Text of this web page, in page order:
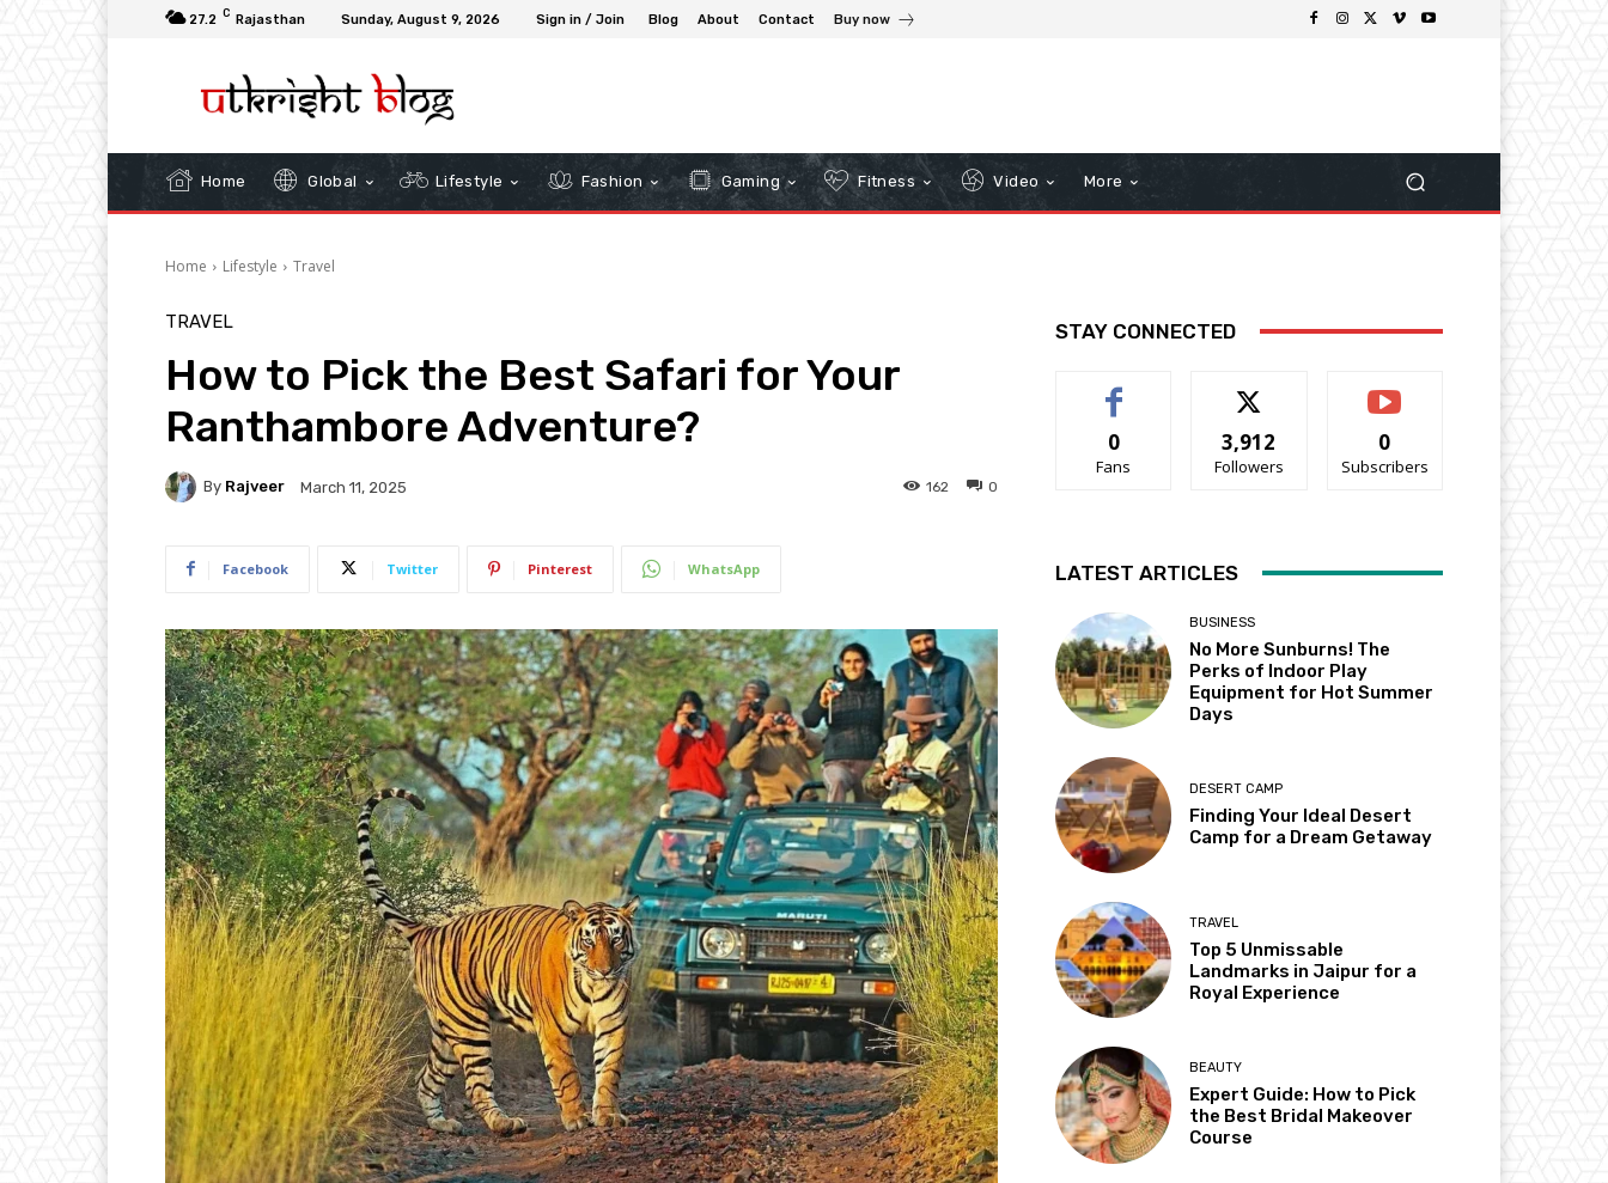
27.2 C Rajasthan Sunday, August 9, 2026 Sign in / Join Blog About Contact Buy now
Home Global Lifestyle Fashion Gaming Fitness Video More
Home Lifestyle Travel
TRAVEL
How to Pick the Best Safari for Your
Ranthambore Adventure?
By Rajveer March 11, 2025 0
162
Facebook Twitter Pinterest WhatsApp
STAY CONNECTED
0
Fans
3,912
Followers
0
Subscribers
LATEST ARTICLES
BUSINESS
No More Sunburns! The
Perks of Indoor Play
Equipment for Hot Summer
Days
DESERT CAMP
Finding Your Ideal Desert
Camp for a Dream Getaway
TRAVEL
Top 5 Unmissable
Landmarks in Jaipur for a
Royal Experience
BEAUTY
Expert Guide: How to Pick
the Best Bridal Makeover
Course